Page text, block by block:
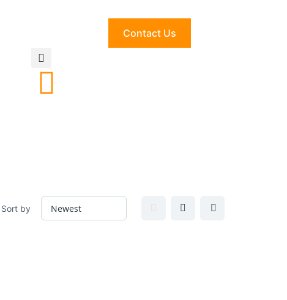
Contact Us
Sort by